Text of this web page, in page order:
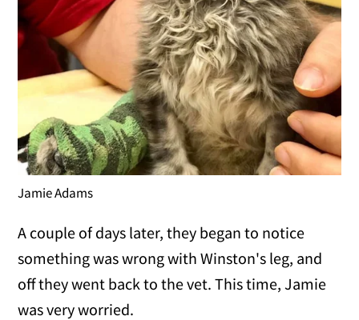
Jamie Adams
A couple of days later, they began to notice
something was wrong with Winston's leg, and
off they went back to the vet. This time, Jamie
was very worried.